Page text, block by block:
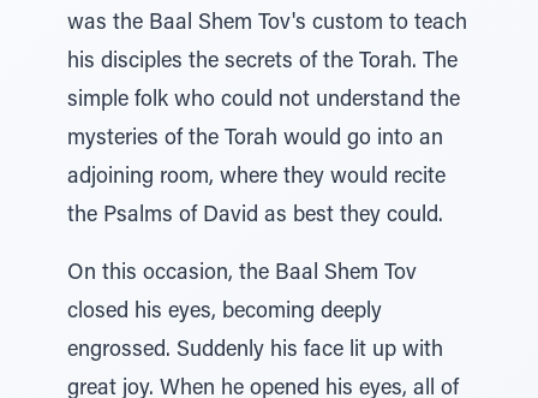
was the Baal Shem Tov's custom to teach
his disciples the secrets of the Torah. The
simple folk who could not understand the
mysteries of the Torah would go into an
adjoining room, where they would recite
the Psalms of David as best they could.
On this occasion, the Baal Shem Tov
closed his eyes, becoming deeply
engrossed. Suddenly his face lit up with
great joy. When he opened his eyes, all of